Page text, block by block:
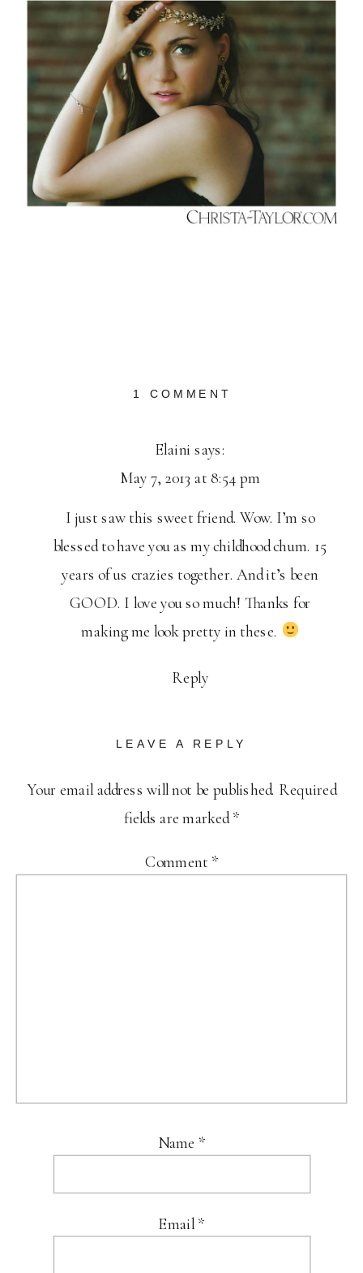
Elaini says:
May 7, 2013 at 8:54 pm
I just saw this sweet friend. Wow. I’m so
blessed to have you as my childhood chum. 15
years of us crazies together. And it’s been
GOOD. I love you so much! Thanks for
making me look pretty in these.
Reply
1 COMMENT
LEAVE A REPLY
Your email address will not be published. Required
fields are marked*
Comment *
Name *
Email *